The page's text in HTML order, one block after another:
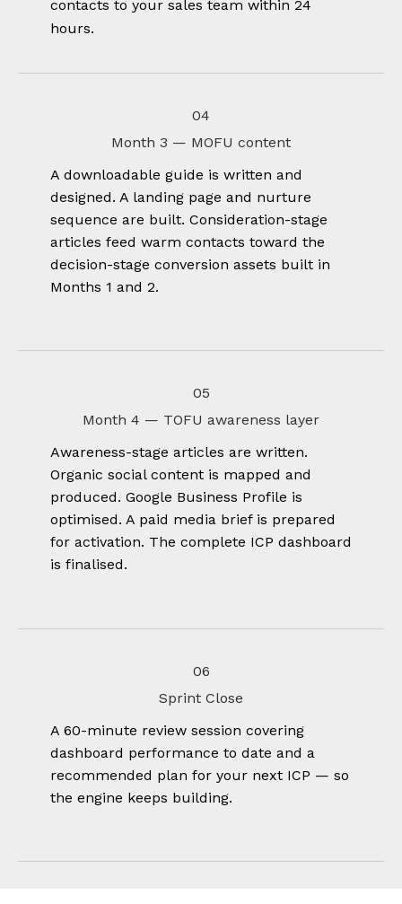
contacts to your sales team within 24
hours.
04
Month 3 — MOFU content
A downloadable guide is written and
designed. A landing page and nurture
sequence are built. Consideration-stage
articles feed warm contacts toward the
decision-stage conversion assets built in
Months 1 and 2.
05
Month 4 — TOFU awareness layer
Awareness-stage articles are written.
Organic social content is mapped and
produced. Google Business Profile is
optimised. A paid media brief is prepared
for activation. The complete ICP dashboard
is finalised.
06
Sprint Close
A 60-minute review session covering
dashboard performance to date and a
recommended plan for your next ICP — so
the engine keeps building.